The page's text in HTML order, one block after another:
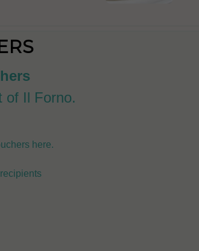
of Il Forno.
here.